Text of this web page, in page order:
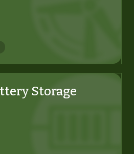
Storage